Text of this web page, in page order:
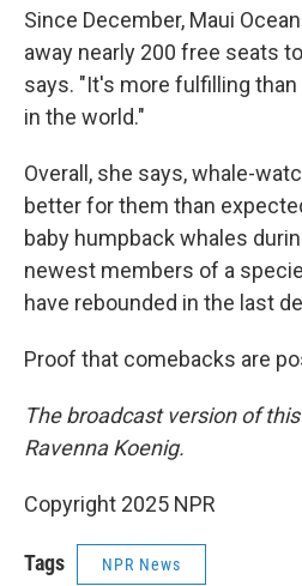
Since December, Maui
away nearly 200 free seats
says. "It's more fulfilling
in the world."
Overall, she says, whale-
better for them than
baby humpback whales
newest members of a
have rebounded in the last
Proof that comebacks are
The broadcast version of
Ravenna Koenig.
Copyright 2025 NPR
Tags NPR News